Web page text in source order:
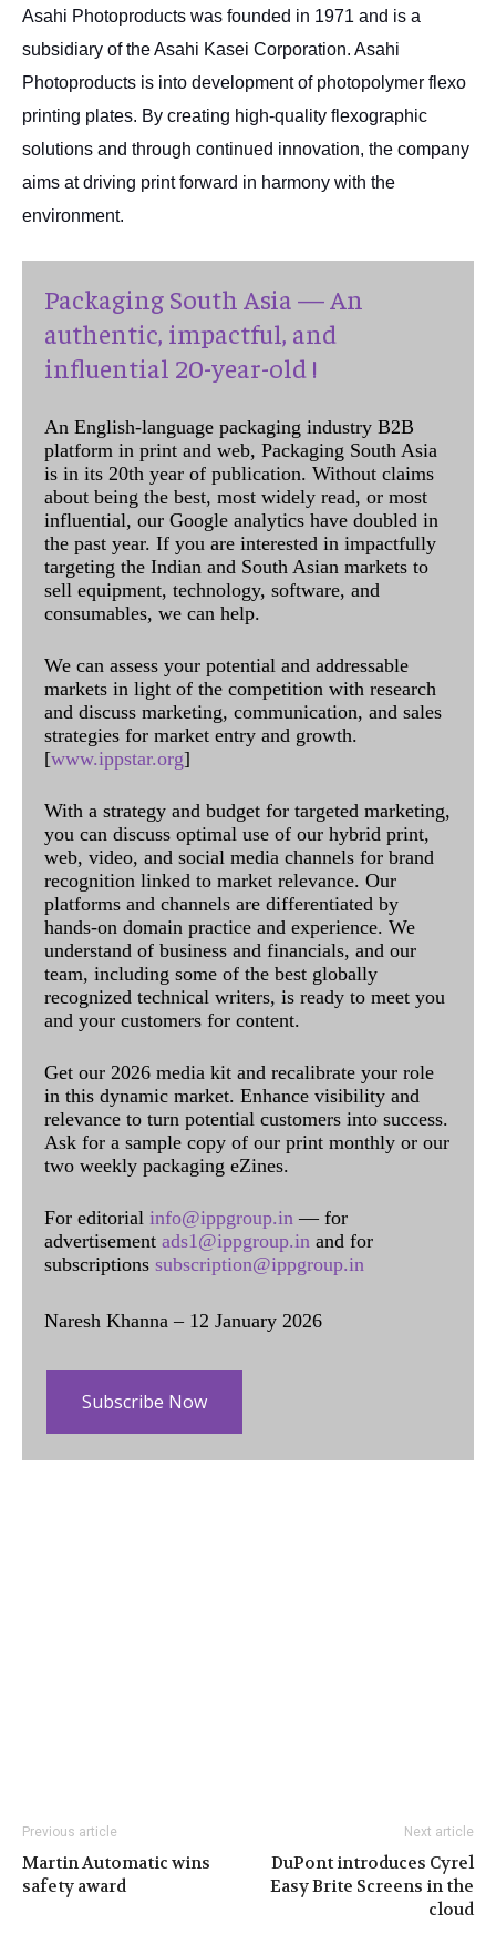
Asahi Photoproducts was founded in 1971 and is a
subsidiary of the Asahi Kasei Corporation. Asahi
Photoproducts is into development of photopolymer flexo
printing plates. By creating high-quality flexographic
solutions and through continued innovation, the company
aims at driving print forward in harmony with the
environment.
Packaging South Asia — An
authentic, impactful, and
influential 20-year-old !
An English-language packaging industry B2B
platform in print and web, Packaging South Asia
is in its 20th year of publication. Without claims
about being the best, most widely read, or most
influential, our Google analytics have doubled in
the past year. If you are interested in impactfully
targeting the Indian and South Asian markets to
sell equipment, technology, software, and
consumables, we can help.
We can assess your potential and addressable
markets in light of the competition with research
and discuss marketing, communication, and sales
strategies for market entry and growth.
[www.ippstar.org]
With a strategy and budget for targeted marketing,
you can discuss optimal use of our hybrid print,
web, video, and social media channels for brand
recognition linked to market relevance. Our
platforms and channels are differentiated by
hands-on domain practice and experience. We
understand of business and financials, and our
team, including some of the best globally
recognized technical writers, is ready to meet you
and your customers for content.
Get our 2026 media kit and recalibrate your role
in this dynamic market. Enhance visibility and
relevance to turn potential customers into success.
Ask for a sample copy of our print monthly or our
two weekly packaging eZines.
For editorial info@ippgroup.in — for
advertisement ads1@ippgroup.in and for
subscriptions subscription@ippgroup.in
Naresh Khanna – 12 January 2026
Subscribe Now
Previous article
Martin Automatic wins
safety award
Next article
DuPont introduces Cyrel
Easy Brite Screens in the
cloud